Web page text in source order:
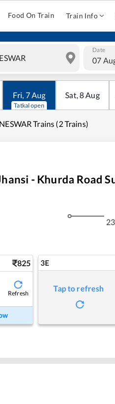
Food On Train Train Info
Date
07
Fri, 7Aug
Tatkal open
Sat,8Aug
Trains (2 Trains)
- Khurda Road
825
Refresh
3E
Tap to refresh